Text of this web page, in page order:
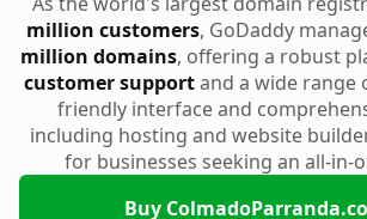
million customers, GoDaddy
million domains, offering a robust
customer supportand a wide range
friendly interface and
including hosting and website
for businesses seeking an all-in-
Buy